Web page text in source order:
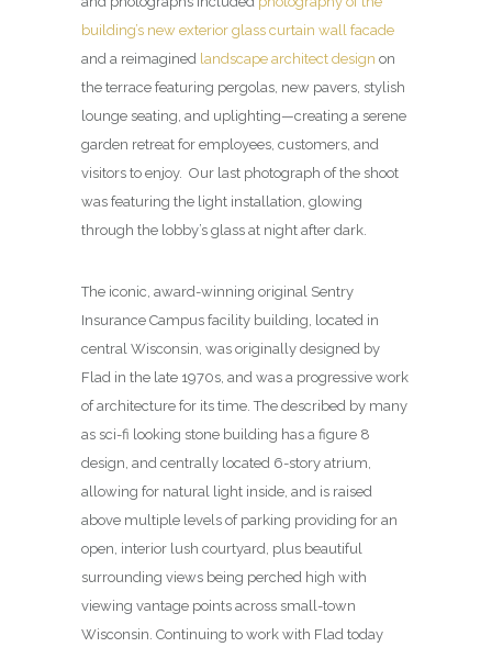
building’s new exterior glass curtain wall facade
and a reimagined landscape architect design on
the terrace featuring pergolas, new pavers, stylish
lounge seating, and uplighting—creating a serene
garden retreat for employees, customers, and
visitors to enjoy. Our last photograph of the shoot
was featuring the light installation, glowing
through the lobby’s glass at night after dark.
The iconic, award-winning original Sentry
Insurance Campus facility building, located in
central Wisconsin, was originally designed by
Flad in the late 1970s, and was a progressive work
of architecture for its time. The described by many
as sci-fi looking stone building has a figure 8
design, and centrally located 6-story atrium,
allowing for natural light inside, and is raised
above multiple levels of parking providing for an
open, interior lush courtyard, plus beautiful
surrounding views being perched high with
viewing vantage points across small-town
Wisconsin. Continuing to work with Flad today